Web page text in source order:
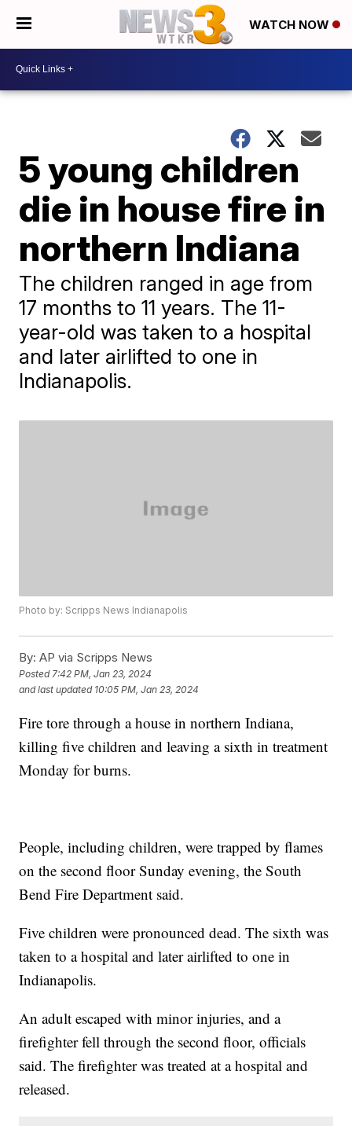
WATCH NOW
5 young children
die in house fire in
northern Indiana
The children ranged in age from
17 months to 11 years. The 11-
year-old was taken to a hospital
and later airlifted to one in
Indianapolis.
Photo by: Scripps News Indianapolis
By: AP via Scripps News
Posted7:42 PM, Jan 23, 2024
and last updated 10:05 PM, Jan 23, 2024
Fire tore through a house in northern Indiana,
killing five children and leaving a sixth in treatment
Monday for burns.
People, including children, were trapped by flames
on the second floor Sunday evening, the South
Bend Fire Department said.
Five children were pronounced dead. The sixth was
taken to a hospital and later airlifted to one in
Indianapolis.
An adult escaped with minor injuries, and a
firefighter fell through the second floor, officials
said. The firefighter was treated at a hospital and
released.